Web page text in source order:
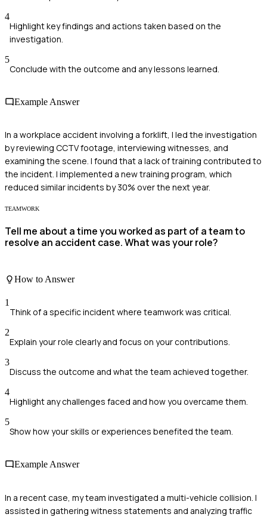
4
Highlight key findings and actions taken based on the
investigation.
5
Conclude with the outcome and any lessons learned.
Example Answer
In a workplace accident involving a forklift, I led the investigation
by reviewing CCTV footage, interviewing witnesses, and
examining the scene. I found that a lack of training contributed to
the incident. I implemented a new training program, which
reduced similar incidents by 30% over the next year.
TEAMWORK
Tell me about a time you worked as part of a team to
resolve an accident case. What was your role?
How to Answer
1
Think of a specific incident where teamwork was critical.
2
Explain your role clearly and focus on your contributions.
3
Discuss the outcome and what the team achieved together.
4
Highlight any challenges faced and how you overcame them.
5
Show how your skills or experiences benefited the team.
Example Answer
In a recent case, my team investigated a multi-vehicle collision. I
assisted in gathering witness statements and analyzing traffic